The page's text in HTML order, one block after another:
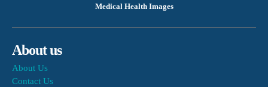
Medical Health Images
About us
About Us
Contact Us